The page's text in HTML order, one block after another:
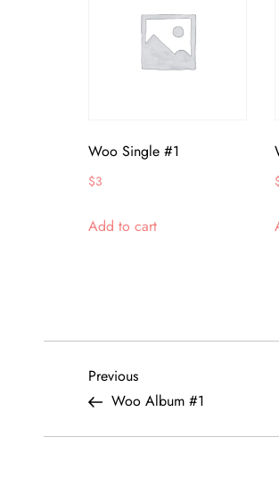
Woo Single #1
$3
Add to cart
P
o
Previous
Post
Previous
Woo Album #1